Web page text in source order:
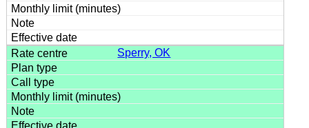
Sperry, OK